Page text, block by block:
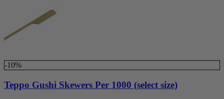
-10%
Teppo Gushi Skewers Per 1000 (select size)